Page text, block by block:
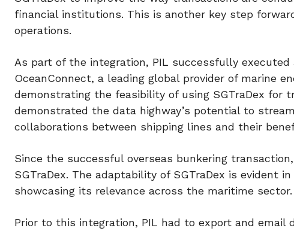
financial institutions. This is another key step
operations.
As part of the integration, PIL successfully
OceanConnect, a leading global provider of marine
demonstrating the feasibility of using SGTraDex for
demonstrated the data highway’s potential to
collaborations between shipping lines and their
Since the successful overseas bunkering
SGTraDex. The adaptability of SGTraDex is evident
showcasing its relevance across the maritime sector.
Prior to this integration, PIL had to export and